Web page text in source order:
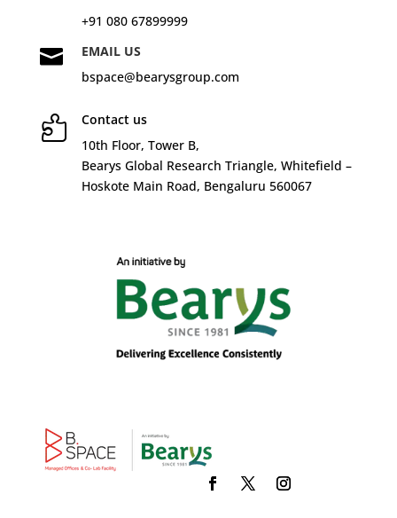
+91 080 67899999

EMAIL US
bspace@bearysgroup.com

Contact us
10th Floor, Tower B,
Bearys Global Research Triangle, Whitefield –
Hoskote Main Road, Bengaluru 560067